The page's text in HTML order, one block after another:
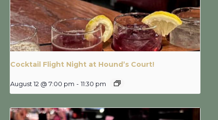
Cocktail Flight Night at Hound’s Court!
August 12 @ 7:00 pm - 11:30 pm